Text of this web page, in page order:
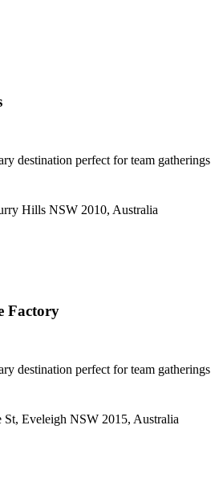
destination perfect for team gatherings
Hills NSW 2010, Australia
Factory
destination perfect for team gatherings
Eveleigh NSW 2015, Australia